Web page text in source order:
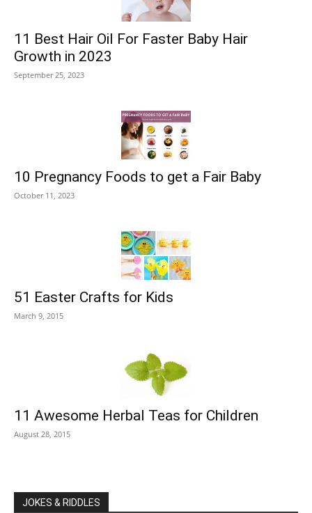
11 Best Hair Oil For Faster Baby Hair
Growth in 2023
September 25, 2023
10 Pregnancy Foods to get a Fair Baby
October 11, 2023
51 Easter Crafts for Kids
March 9, 2015
11 Awesome Herbal Teas for Children
August 28, 2015
JOKES & RIDDLES